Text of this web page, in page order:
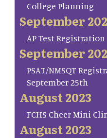
College Planning
September
AP Test Registration
September
PSAT/NMSQT
September 25th
August 2023
FCHS Cheer Mini
August 2023